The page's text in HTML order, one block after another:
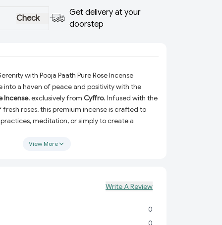
Check
Get delivery at your
doorstep
with Pooja Paath Pure Rose Incense
into a haven of peace and positivity with the
Incense, exclusively from Cyffro. Infused with the
roses, this premium incense is crafted to
meditation, or simply to create a
and mindfulness.
Each stick burns evenly, releasing a rich
View More
Write A Review
0
0